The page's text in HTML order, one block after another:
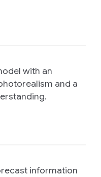
with an
and a
information